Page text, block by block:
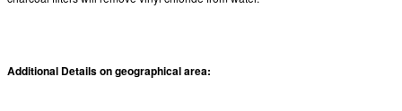
Additional Details on geographical area: